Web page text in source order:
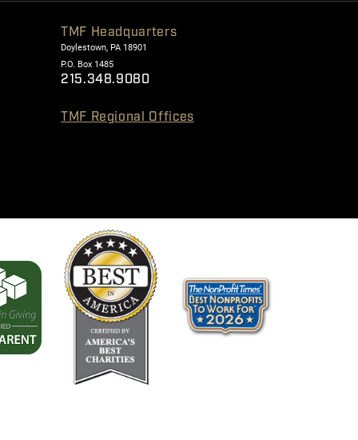
TMF Headquarters
Doylestown, PA 18901
P.O. Box 1485
215.348.9080
TMF Regional Offices